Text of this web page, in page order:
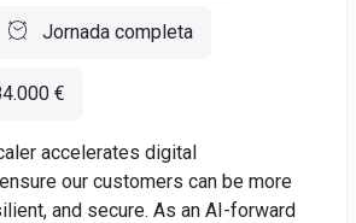
Jornada completa
€
accelerates digital
our customers can be more
and secure. As an AI-forward